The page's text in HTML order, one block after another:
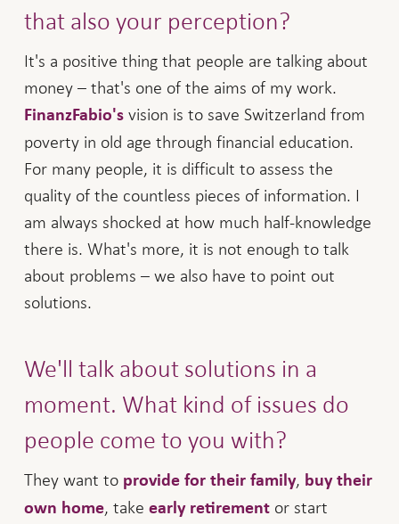
that also your perception?
It's a positive thing that people are talking about
money – that's one of the aims of my work.
FinanzFabio'svision is to save Switzerland from
poverty in old age through financial education.
For many people, it is difficult to assess the
quality of the countless pieces of information. I
am always shocked at how much half-knowledge
there is. What's more, it is not enough to talk
about problems – we also have to point out
solutions.
We'll talk about solutions in a
moment. What kind of issues do
people come to you with?
They want to provide for their family, buy their
own home, take early retirementor start